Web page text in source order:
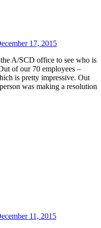
17, 2015
A/SCD office to see who is
of our 70 employees –
is pretty impressive. Out
was making a resolution
11, 2015